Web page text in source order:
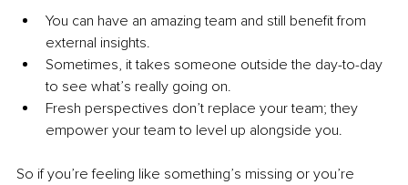
You can have an amazing team and still benefit from
external insights.
Sometimes, it takes someone outside the day-to-day
to see what’s really going on.
Fresh perspectives don’t replace your team; they
empower your team to level up alongside you.
So if you’re feeling like something’s missing or you’re